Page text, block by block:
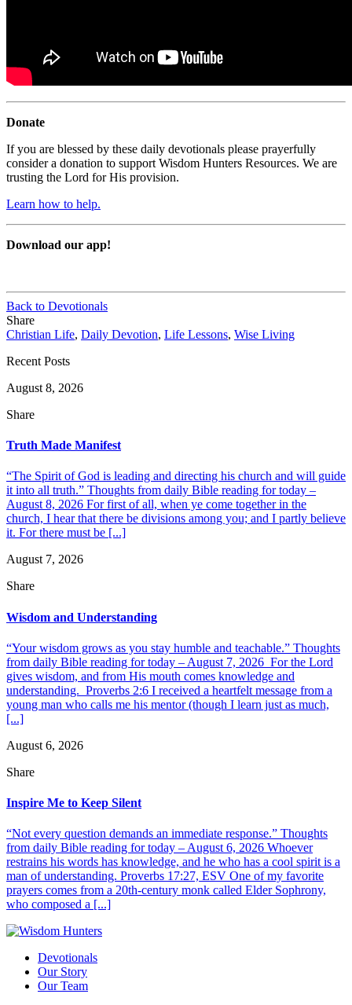
Donate
If you are blessed by these daily devotionals please prayerfully
consider a donation to support Wisdom Hunters Resources. We are
trusting the Lord for His provision.
Learn how to help.
Download our app!
Back to Devotionals
Share
Christian Life, Daily Devotion, Life Lessons, Wise Living
Recent Posts
August 8, 2026
Share
Truth Made Manifest
“The Spirit of God is leading and directing his church and will guide
it into all truth.” Thoughts from daily Bible reading for today –
August 8, 2026 For first of all, when ye come together in the
church, I hear that there be divisions among you; and I partly believe
it. For there must be [...]
August 7, 2026
Share
Wisdom and Understanding
“Your wisdom grows as you stay humble and teachable.” Thoughts
from daily Bible reading for today – August 7, 2026 For the Lord
gives wisdom, and from His mouth comes knowledge and
understanding. Proverbs 2:6 I received a heartfelt message from a
young man who calls me his mentor (though I learn just as much,
[...]
August 6, 2026
Share
Inspire Me to Keep Silent
“Not every question demands an immediate response.” Thoughts
from daily Bible reading for today – August 6, 2026 Whoever
restrains his words has knowledge, and he who has a cool spirit is a
man of understanding. Proverbs 17:27, ESV One of my favorite
prayers comes from a 20th-century monk called Elder Sophrony,
who composed a [...]
Devotionals
Our Story
Our Team